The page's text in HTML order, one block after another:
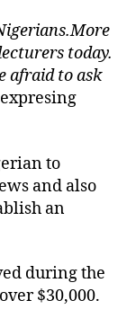
today.
afraid to ask
to
and also
an
during the
$30,000.